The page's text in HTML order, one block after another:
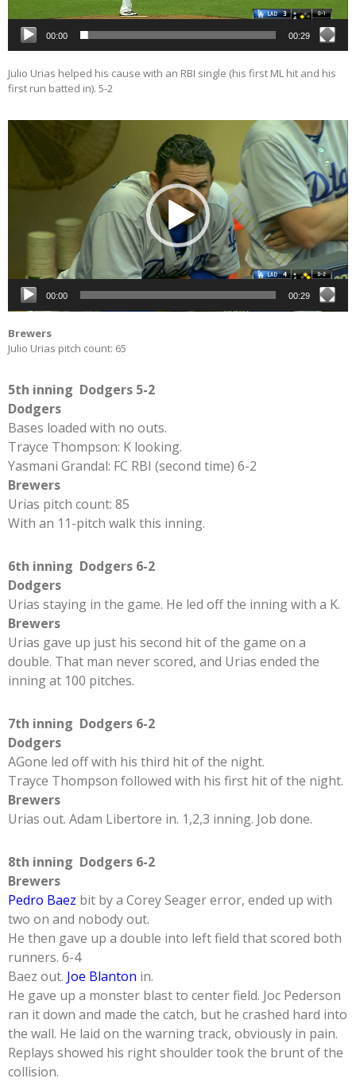
00:00 00:29
Julio Urias helped his cause with an RBI single (his first ML hit and his
first run batted in). 5-2
Video
Player
00:00 00:29
Brewers
Julio Urias pitch count: 65
5th inning Dodgers 5-2
Dodgers
Bases loaded with no outs.
Trayce Thompson: K looking.
Yasmani Grandal: FC RBI (second time) 6-2
Brewers
Urias pitch count: 85
With an 11-pitch walk this inning.
6th inning Dodgers 6-2
Dodgers
Urias staying in the game. He led off the inning with a K.
Brewers
Urias gave up just his second hit of the game on a
double. That man never scored, and Urias ended the
inning at 100 pitches.
7th inning Dodgers 6-2
Dodgers
AGone led off with his third hit of the night.
Trayce Thompson followed with his first hit of the night.
Brewers
Urias out. Adam Libertore in. 1,2,3 inning. Job done.
8th inning Dodgers 6-2
Brewers
Pedro Baez bit by a Corey Seager error, ended up with
two on and nobody out.
He then gave up a double into left field that scored both
runners. 6-4
Baez out. Joe Blanton in.
He gave up a monster blast to center field. Joc Pederson
ran it down and made the catch, but he crashed hard into
the wall. He laid on the warning track, obviously in pain.
Replays showed his right shoulder took the brunt of the
collision.